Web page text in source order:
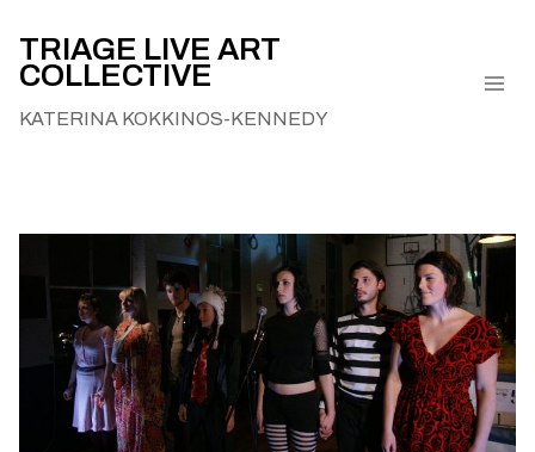
content
TRIAGE LIVE ART
COLLECTIVE
KATERINA KOKKINOS-KENNEDY